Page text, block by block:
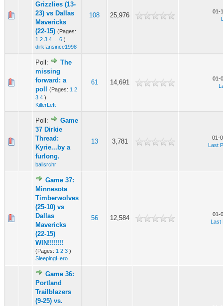
Grizzlies (13-
23) vs Dallas
Mavericks
(22-15) (Pages:
1 2 3 4 6 )
dirkfansince1998
108 25,976
01-
Poll:
The
missing
forward: a
poll
(Pages: 1 2
3 4 )
KillerLeft
61 14,691
01-
Poll:
Game
37 Dirkie
Thread:
Kyrie...by a
furlong.
ballsrchr
13 3,781
01-
Last
Game 37:
Minnesota
Timberwolves
(25-10) vs
Dallas
Mavericks
(22-15)
WIN!!!!!!!!
(Pages: 1 2 3 )
SleepingHero
56 12,584
01-
Last
Game 36:
Portland
Trailblazers
(9-25) vs.